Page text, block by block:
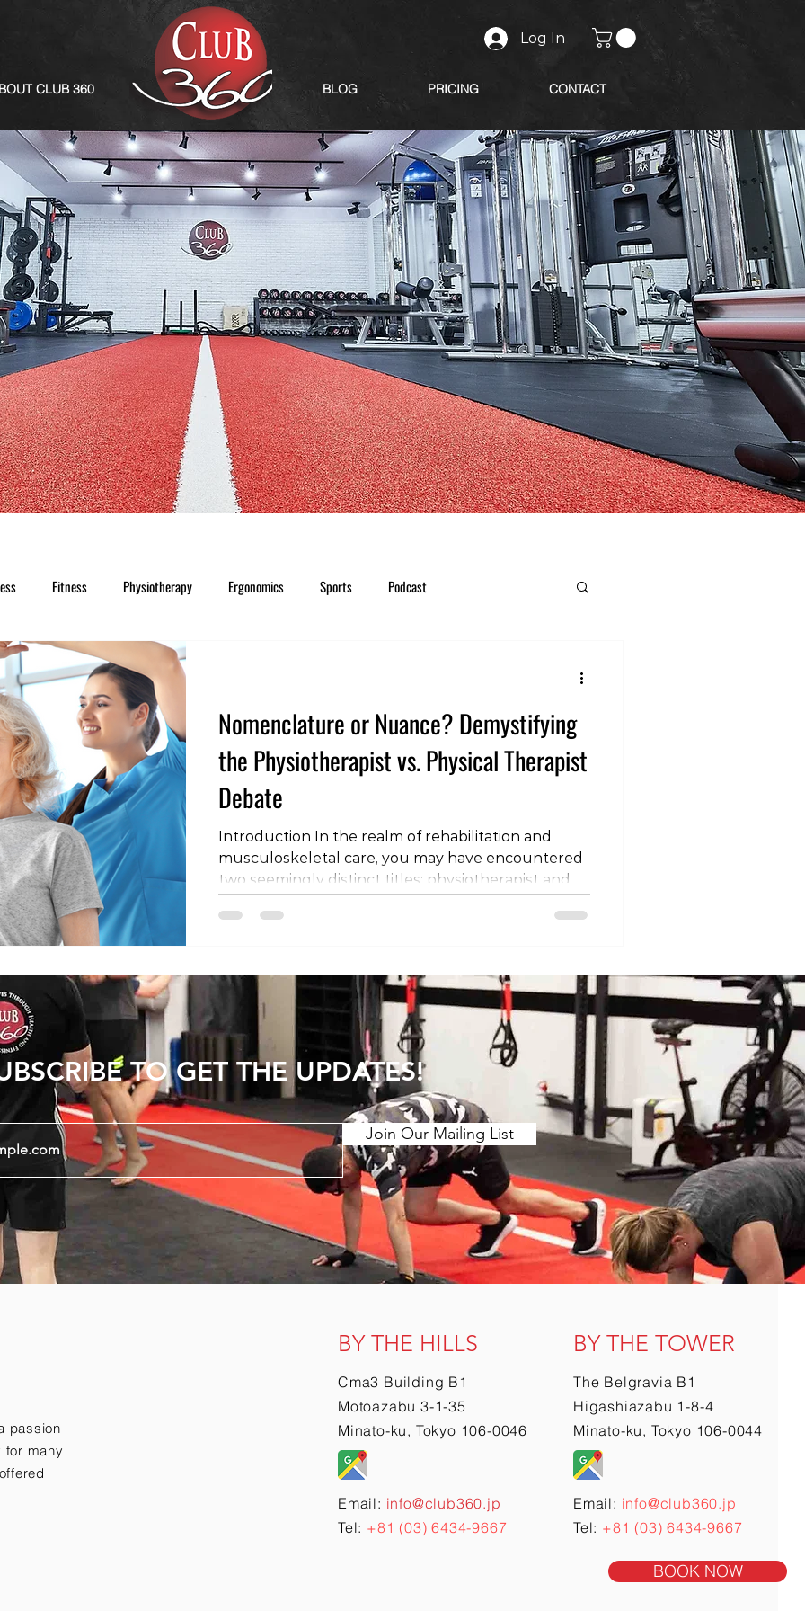
CLUB 360
Log In
BLOG PRICING CONTACT
Fitness Physiotherapy Ergonomics Sports Podcast
Nomenclature or Nuance? Demystifying
the Physiotherapist vs. Physical Therapist
Debate
Introduction In the realm of rehabilitation and
musculoskeletal care, you may have encountered
two seemingly distinct titles: physiotherapist and
is it a matter of regional semantics? Let's unravel
the world. The Shared Profession Firstly, it's
important to establish that physiotherapists and
physical therapists share the same
BOOK NOW
TO GET THE UPDATES!
Join Our Mailing List
passion
for many
BY THE HILLS
Cma3 Building B1
Motoazabu 3-1-35
Minato-ku, Tokyo 106-0046
Email: info@club360.jp
Tel: +81 (03) 6434-9667
BY THE TOWER
The Belgravia B1
Higashiazabu 1-8-4
Minato-ku, Tokyo 106-0044
Email: info@club360.jp
Tel: +81 (03) 6434-9667